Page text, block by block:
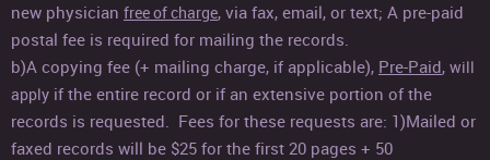
new physician free of charge, via fax, email, or text; A pre-paid
postal fee is required for mailing the records.
b)A copying fee (+ mailing charge, if applicable), Pre-Paid, will
apply if the entire record or if an extensive portion of the
records is requested. Fees for these requests are: 1)Mailed or
faxed records will be $25 for the first 20 pages + 50